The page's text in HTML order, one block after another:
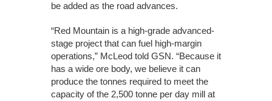
be added as the road advances.
“Red Mountain is a high-grade advanced-
stage project that can fuel high-margin
operations,” McLeod told GSN. “Because it
has a wide ore body, we believe it can
produce the tonnes required to meet the
capacity of the 2,500 tonne per day mill at